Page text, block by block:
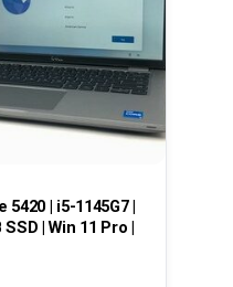
5420 | i5-1145G7 |
SSD | Win 11 Pro |